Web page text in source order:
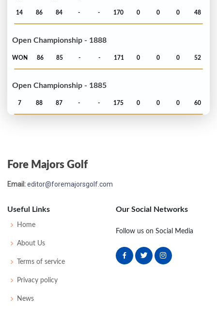
14 86 84 - - 170 0 0 0 48
Open Championship - 1888
WON 86 85 - - 171 0 0 0 52
Open Championship - 1885
7 88 87 - - 175 0 0 0 60
Fore Majors Golf
Email:editor@foremajorsgolf.com
Useful Links
Home
About Us
Terms of service
Privacy policy
News
Our Social Networks
Follow us on Social Media